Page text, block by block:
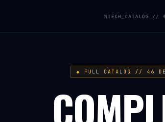
NTECH_CATALOG //
◆ FULL CATALOG // 46